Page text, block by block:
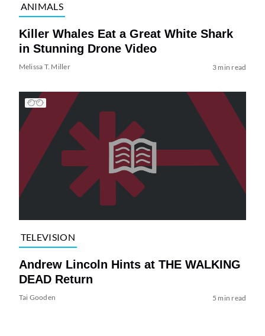
ANIMALS
Killer Whales Eat a Great White Shark
in Stunning Drone Video
Melissa T. Miller 3 min read
TELEVISION
Andrew Lincoln Hints at THE WALKING
DEAD Return
Tai Gooden 5 min read